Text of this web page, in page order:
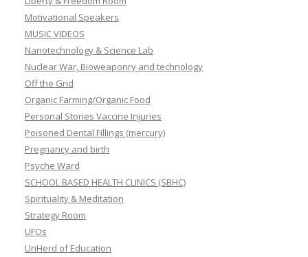
Motivational Speakers
MUSIC VIDEOS
Nanotechnology & Science Lab
Nuclear War, Bioweaponry and technology
Off the Grid
Organic Farming/Organic Food
Personal Stories Vaccine Injuries
Poisoned Dental Fillings (mercury)
Pregnancy and birth
Psyche Ward
SCHOOL BASED HEALTH CLINICS (SBHC)
Spirituality & Meditation
Strategy Room
UFOs
UnHerd of Education